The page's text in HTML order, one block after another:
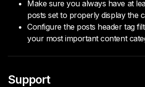
Make sure you always have at
posts set to properly display the
Configure the posts header tag
your most important content
Support